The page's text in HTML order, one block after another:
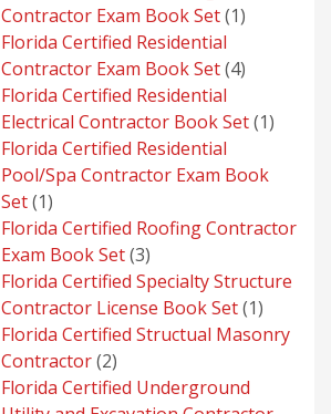
Contractor Exam Book Set 11
Florida Certified Residential
Contractor Exam Book Set 44
Florida Certified Residential
Electrical Contractor Book Set 11
Florida Certified Residential
Pool/Spa Contractor Exam Book
Set 11
product
Florida Certified Roofing Contractor
Exam Book Set 33
products
Florida Certified Specialty Structure
Contractor License Book Set 11
product
Florida Certified Structual Masonry
Contractor 22
products
Florida Certified Underground